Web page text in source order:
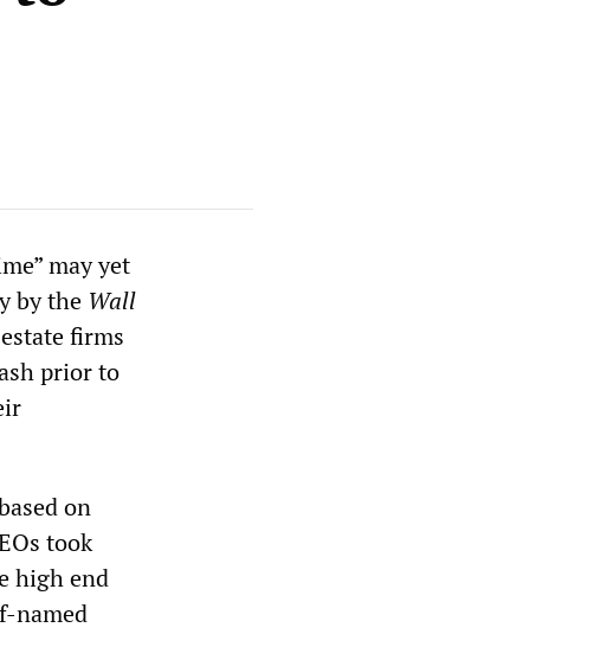
may yet
by the Wall
firms
prior to
on
took
high end
named